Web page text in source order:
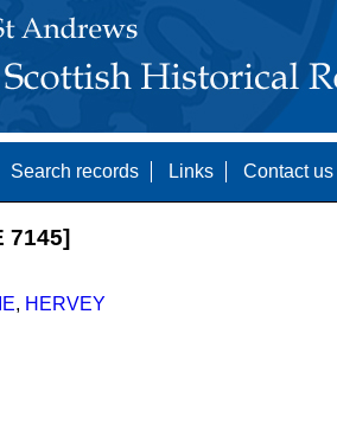
Search records Links Contact us
7145]
, HERVEY